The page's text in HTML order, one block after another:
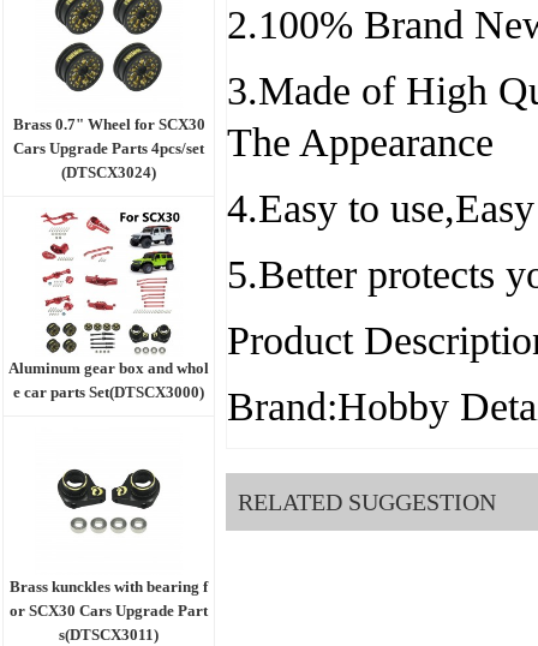
Brass 0.7" Wheel for SCX30
Cars Upgrade Parts 4pcs/set
(DTSCX3024)
Aluminum gear box and whol
e car parts Set(DTSCX3000)
Brass kunckles with bearing f
or SCX30 Cars Upgrade Part
s(DTSCX3011)
2.100% Brand
3.Made of High
The Appearance
4.Easy to
5.Better protects
Product
Brand:Hobby
RELATED SUGGESTION